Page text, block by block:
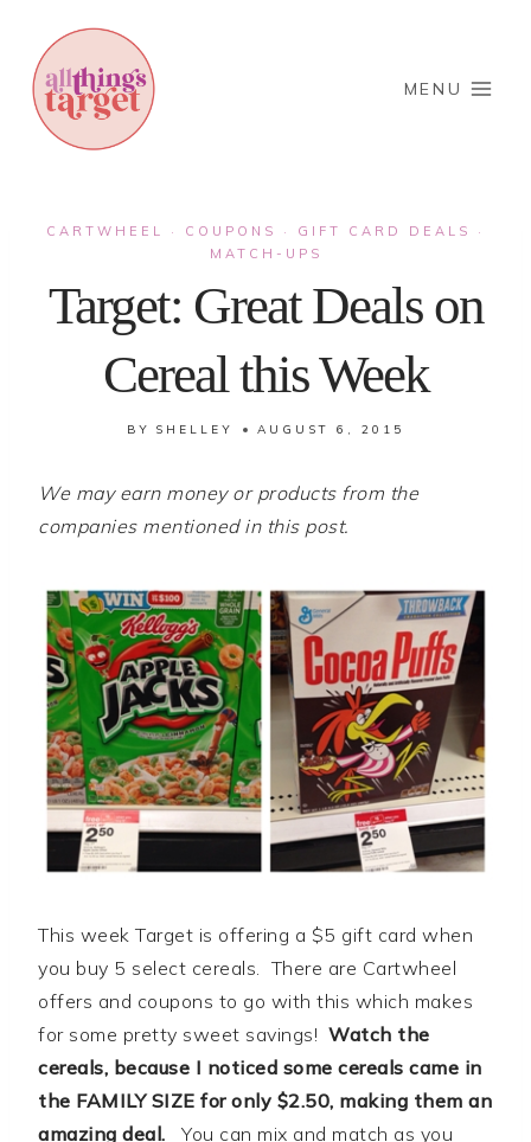
content
MENU
CARTWHEEL · COUPONS · GIFT CARD DEALS ·
MATCH-UPS
Target: Great Deals on
Cereal this Week
BY SHELLEY AUGUST 6, 2015
We may earn money or products from the
companies mentioned in this post.
This week Target is offering a $5 gift card when
you buy 5 select cereals. There are Cartwheel
offers and coupons to go with this which makes
for some pretty sweet savings! Watch the
cereals, because I noticed some cereals came in
the FAMILY SIZE for only $2.50, making them an
amazing deal. You can mix and match as you